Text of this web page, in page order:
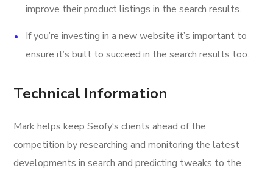
improve their product listings in the search results.
If you’re investing in a new website it’s important to
ensure it’s built to succeed in the search results too.
Technical Information
Mark helps keep Seofy‘s clients ahead of the
competition by researching and monitoring the latest
developments in search and predicting tweaks to the